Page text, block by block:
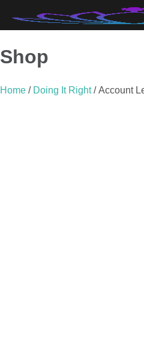
content
Shop
Home / Doing It Right/ Account